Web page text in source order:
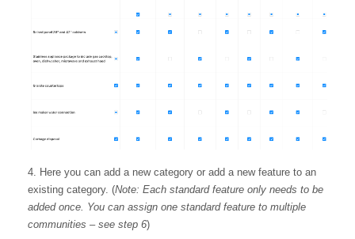
Here you can add a new category or add a new feature to an
existing category. (Note: Each standard feature only needs to be
added once. You can assign one standard feature to multiple
communities – see step 6)